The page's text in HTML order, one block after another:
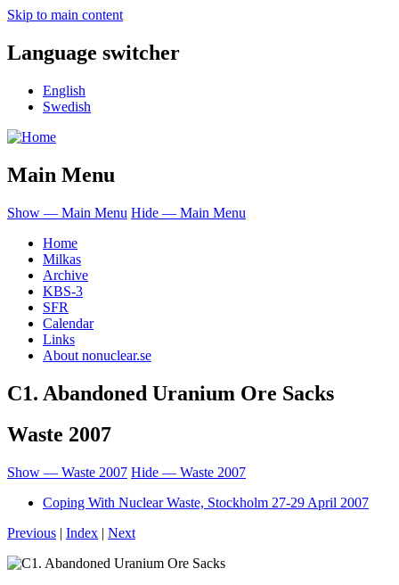
Skip to main content
Language switcher
English
Swedish
Main Menu
Show — Main Menu Hide — Main Menu
Home
Milkas
Archive
KBS-3
SFR
Calendar
Links
About nonuclear.se
C1. Abandoned Uranium Ore Sacks
Waste 2007
Show — Waste 2007 Hide — Waste 2007
Coping With Nuclear Waste, Stockholm 27-29 April 2007
Previous | Index | Next